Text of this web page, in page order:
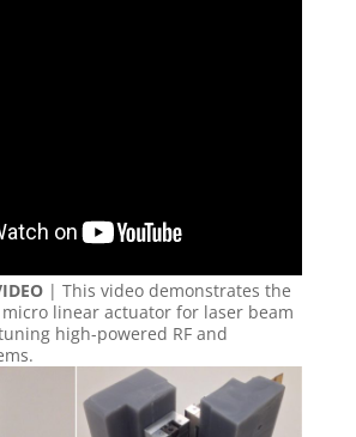
| This video demonstrates the
linear actuator for laser beam
high-powered RF and